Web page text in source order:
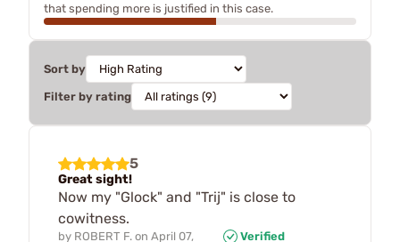
that spending more is justified in this case.
Sort by
Filter by rating
5
Great sight!
Now my "Glock" and "Trij" is close to
cowitness.
by ROBERT F. on April 07,
Verified